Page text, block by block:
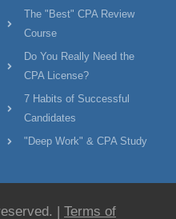
The "Best" CPA Review
Course
Do You Really Need the
CPA License?
7 Habits of Successful
Candidates
"Deep Work" & CPA Study
| Terms of